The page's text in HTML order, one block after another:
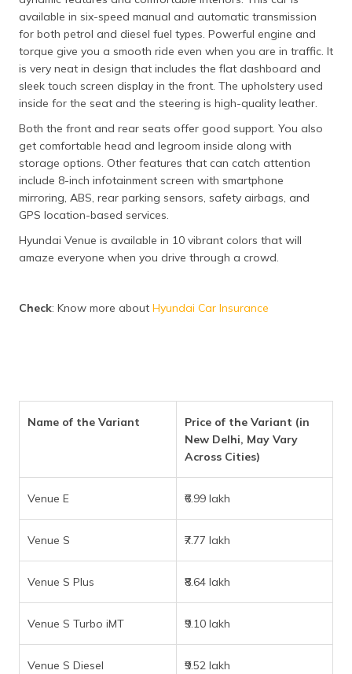
available in six-speed manual and automatic transmission
for both petrol and diesel fuel types. Powerful engine and
torque give you a smooth ride even when you are in traffic. It
is very neat in design that includes the flat dashboard and
sleek touch screen display in the front. The upholstery used
inside for the seat and the steering is high-quality leather.
Both the front and rear seats offer good support. You also
get comfortable head and legroom inside along with
storage options. Other features that can catch attention
include 8-inch infotainment screen with smartphone
mirroring, ABS, rear parking sensors, safety airbags, and
GPS location-based services.
Hyundai Venue is available in 10 vibrant colors that will
amaze everyone when you drive through a crowd.
Check: Know more about Hyundai Car Insurance
Name of the Variant
Price of the Variant (in
New Delhi, May Vary
Across Cities)
Venue E ₹6.99 lakh
Venue S ₹7.77 lakh
Venue S Plus ₹8.64 lakh
Venue S Turbo iMT ₹9.10 lakh
Venue S Diesel ₹9.52 lakh